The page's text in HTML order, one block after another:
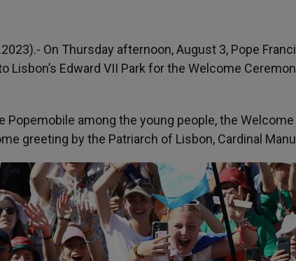
On Thursday afternoon, August 3, Pope
Lisbon’s Edward VII Park for the Welcome
among the young people, the
greeting by the Patriarch of Lisbon, Cardinal